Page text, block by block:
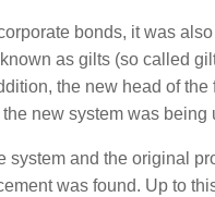
bonds, it was
as gilts (so called
the new head of
new system was being
and the original
was found. Up to